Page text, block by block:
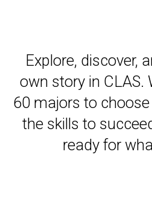
Explore, discover,
own story in CLAS.
60 majors to
the skills to
ready for